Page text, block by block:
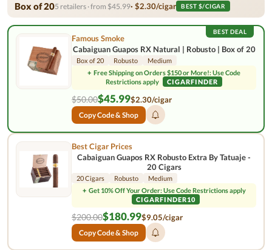
Box of 205 retailers · from $45.99· $2.30/cigar BEST $/CIGAR
BEST DEAL
Famous Smoke
Cabaiguan Guapos RX Natural | Robusto | Box of 20
Box of 20 Robusto
Medium
+ Free Shipping on Orders $150 or More!: Use Code
Restrictions apply
CIGARFINDER
$50.00$45.99$2.30/cigar
Copy Code & Shop
Best Cigar Prices
Cabaiguan Guapos RX Robusto Extra By Tatuaje -
20 Cigars
20 Cigars Robusto
Medium
+ Get 10% Off Your Order: Use Code Restrictions apply
CIGARFINDER10
$200.00$180.99$9.05/cigar
Copy Code & Shop